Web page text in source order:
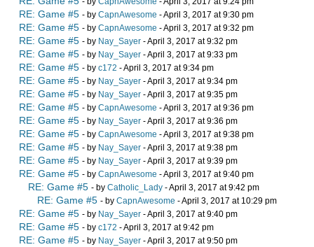
RE: Game #5 - by CapnAwesome - April 3, 2017 at 9:30 pm
RE: Game #5 - by CapnAwesome - April 3, 2017 at 9:32 pm
RE: Game #5 - by Nay_Sayer - April 3, 2017 at 9:32 pm
RE: Game #5 - by Nay_Sayer - April 3, 2017 at 9:33 pm
RE: Game #5 - by c172 - April 3, 2017 at 9:34 pm
RE: Game #5 - by Nay_Sayer - April 3, 2017 at 9:34 pm
RE: Game #5 - by Nay_Sayer - April 3, 2017 at 9:35 pm
RE: Game #5 - by CapnAwesome - April 3, 2017 at 9:36 pm
RE: Game #5 - by Nay_Sayer - April 3, 2017 at 9:36 pm
RE: Game #5 - by CapnAwesome - April 3, 2017 at 9:38 pm
RE: Game #5 - by Nay_Sayer - April 3, 2017 at 9:38 pm
RE: Game #5 - by Nay_Sayer - April 3, 2017 at 9:39 pm
RE: Game #5 - by CapnAwesome - April 3, 2017 at 9:40 pm
RE: Game #5 - by Catholic_Lady - April 3, 2017 at 9:42 pm
RE: Game #5 - by CapnAwesome - April 3, 2017 at 10:29 pm
RE: Game #5 - by Nay_Sayer - April 3, 2017 at 9:40 pm
RE: Game #5 - by c172 - April 3, 2017 at 9:42 pm
RE: Game #5 - by Nay_Sayer - April 3, 2017 at 9:50 pm